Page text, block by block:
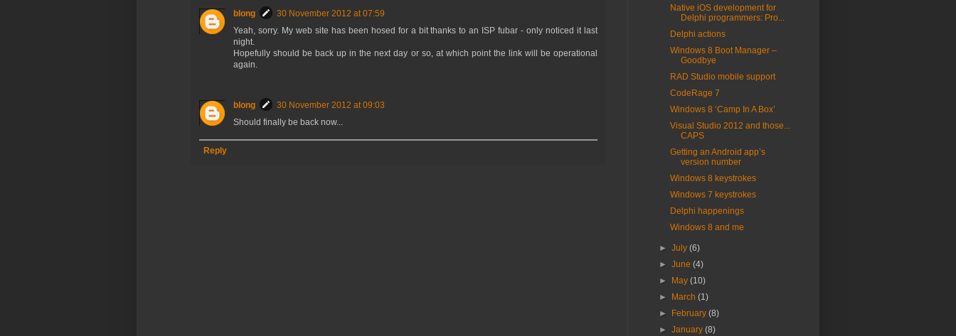
blong
30 November 2012 at 07:59
Yeah, sorry. My web site has been hosed for a bit thanks to an ISP fubar - only noticed it last
night.
Hopefully should be back up in the next day or so, at which point the link will be operational
again.
blong
30 November 2012 at 09:03
Should finally be back now...
Reply
Native iOS development for
Delphi programmers: Pro...
Delphi actions
Windows 8 Boot Manager –
Goodbye
RAD Studio mobile support
CodeRage 7
Windows 8 ‘Camp In A Box’
Visual Studio 2012 and those...
CAPS
Getting an Android app’s
version number
Windows 8 keystrokes
Windows 7 keystrokes
Delphi happenings
Windows 8 and me
►July(6)
►June(4)
►
May(10)
►
March(1)
►
February(8)
►January(8)